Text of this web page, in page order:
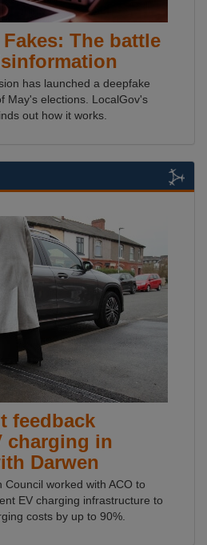
The battle
has launched a deepfake
May's elections. LocalGov's
out how it works.
feedback
charging in
Darwen
Council worked with ACO to
EV charging infrastructure to
costs by up to 90%.